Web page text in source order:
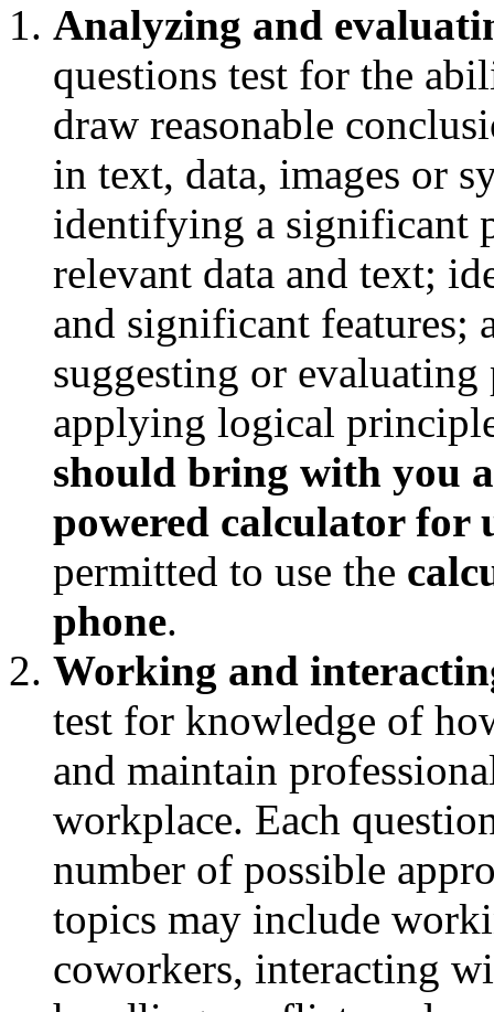
Analyzing and
questions test for the
draw reasonable
in text, data, images or
identifying a significant
relevant data and text;
and significant features;
suggesting or
applying logical
should bring with you
powered calculator for
permitted to use the
phone.
Working and
test for knowledge of
and maintain
workplace. Each
number of possible
topics may include
coworkers, interacting